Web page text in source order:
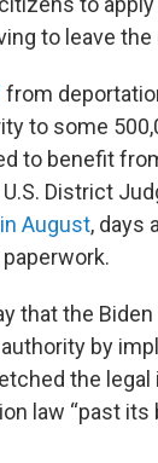
to leave the
from
to some
to benefit
District
August, days
that the
by
the
law “past its